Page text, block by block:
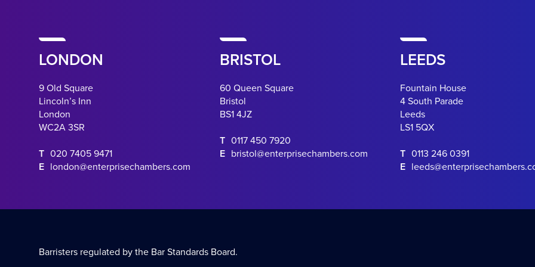
LONDON
9 Old Square
Lincoln’s Inn
London
WC2A 3SR
T 020 7405 9471
E london@enterprisechambers.com
BRISTOL
60 Queen Square
Bristol
BS1 4JZ
T 0117 450 7920
E bristol@enterprisechambers.com
LEEDS
Fountain House
4 South Parade
Leeds
LS1 5QX
T 0113 246 0391
E
Barristers regulated by the Bar Standards Board.